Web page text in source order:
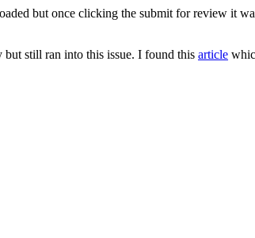
but once clicking the submit for review it
but still ran into this issue. I found this article